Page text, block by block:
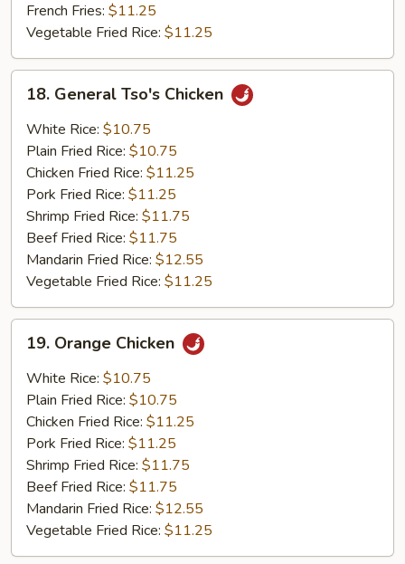
French Fries: $11.25
Vegetable Fried Rice: $11.25
General
Tso's
Chicken
18. General Tso's Chicken
White Rice: $10.75
Plain Fried Rice: $10.75
Chicken Fried Rice: $11.25
Pork Fried Rice: $11.25
Shrimp Fried Rice: $11.75
Beef Fried Rice: $11.75
Mandarin Fried Rice: $12.55
Vegetable Fried Rice: $11.25
Orange
Chicken
19. Orange Chicken
White Rice: $10.75
Plain Fried Rice: $10.75
Chicken Fried Rice: $11.25
Pork Fried Rice: $11.25
Shrimp Fried Rice: $11.75
Beef Fried Rice: $11.75
Mandarin Fried Rice: $12.55
Vegetable Fried Rice: $11.25